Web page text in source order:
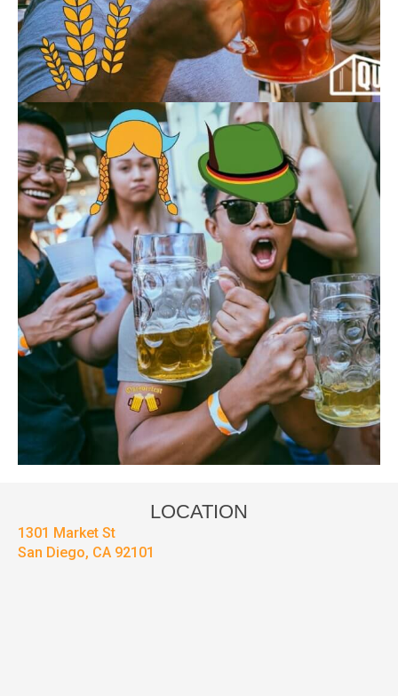
LOCATION
1301 Market St
San Diego, CA 92101